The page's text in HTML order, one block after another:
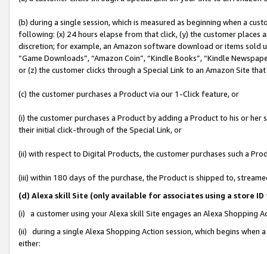
(b) during a single session, which is measured as beginning when a
following: (x) 24 hours elapse from that click, (y) the customer
discretion; for example, an Amazon software download or items sold
“Game Downloads”, “Amazon Coin”, “Kindle Books”, “Kindle
or (z) the customer clicks through a Special Link to an Amazon Site
(c) the customer purchases a Product via our 1-Click feature, or
(i) the customer purchases a Product by adding a Product to his or
their initial click-through of the Special Link, or
(ii) with respect to Digital Products, the customer purchases such a
(iii) within 180 days of the purchase, the Product is shipped to,
(d) Alexa skill Site (only available for associates using a store
(i) a customer using your Alexa skill Site engages an Alexa Shopping
(ii) during a single Alexa Shopping Action session, which begins when
either: